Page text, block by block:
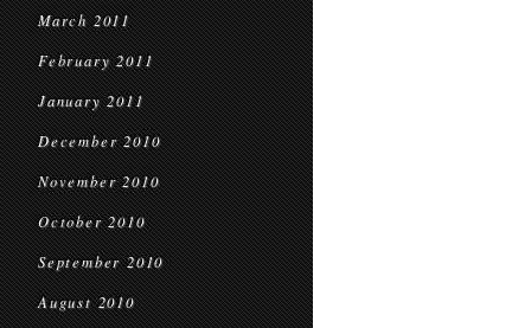
March 2011
February 2011
January 2011
December 2010
November 2010
October 2010
September 2010
August 2010